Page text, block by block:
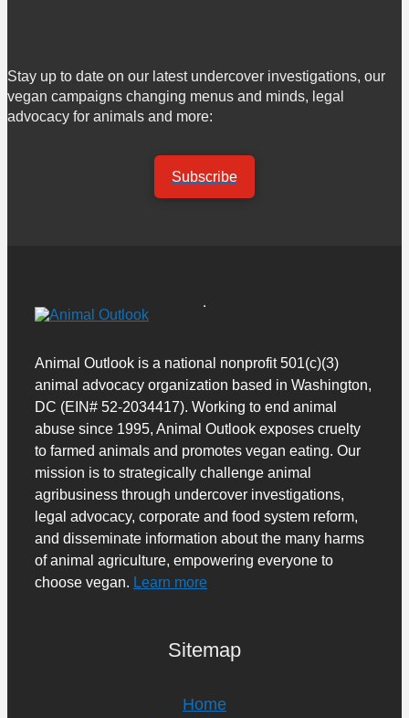
Stay up to date on our latest undercover investigations, our
vegan campaigns changing menus and minds, legal
advocacy for animals and more:
Subscribe
Animal Outlook is a national nonprofit 501(c)(3)
animal advocacy organization based in Washington,
DC (EIN# 52-2034417). Working to end animal
abuse since 1995, Animal Outlook exposes cruelty
to farmed animals and promotes vegan eating. Our
mission is to strategically challenge animal
agribusiness through undercover investigations,
legal advocacy, corporate and food system reform,
and disseminate information about the many harms
of animal agriculture, empowering everyone to
choose vegan. Learn more
Sitemap
Home